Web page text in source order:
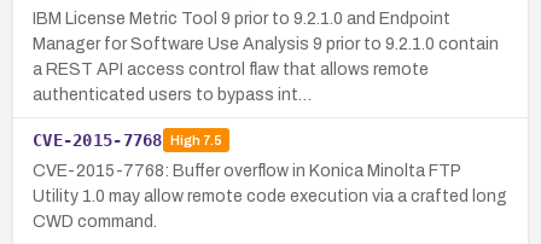
IBM License Metric Tool 9 prior to 9.2.1.0 and Endpoint
Manager for Software Use Analysis 9 prior to 9.2.1.0 contain
a REST API access control flaw that allows remote
authenticated users to bypass int…
CVE-2015-7768 High7.5
CVE-2015-7768: Buffer overflow in Konica Minolta FTP
Utility 1.0 may allow remote code execution via a crafted long
CWD command.